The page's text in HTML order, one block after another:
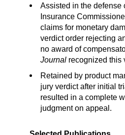
Assisted in the defense
Insurance
claims for monetary
verdict order rejecting
no award of
Journal recognized this
Retained by product
jury verdict after initial
resulted in a complete
judgment on appeal.